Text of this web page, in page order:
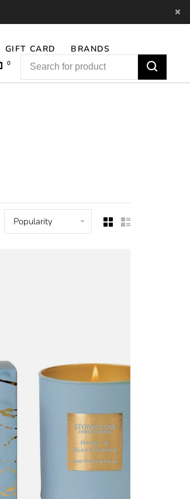
GIFT CARD BRANDS
0
Popularity